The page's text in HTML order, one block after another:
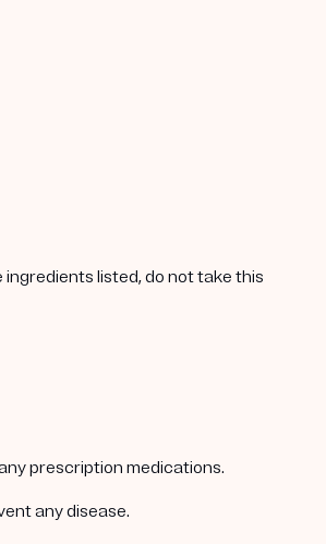
ingredients listed, do not take this
prescription medications.
any disease.